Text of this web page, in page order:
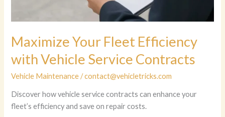
Maximize Your Fleet Efficiency
with Vehicle Service Contracts
Vehicle Maintenance/contact@vehicletricks.com
Discover how vehicle service contracts can enhance your
fleet’s efficiency and save on repair costs.